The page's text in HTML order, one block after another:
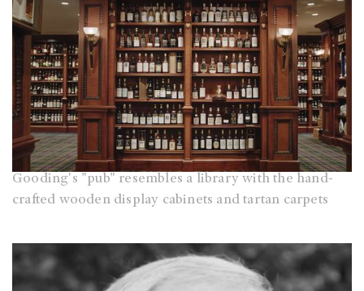
Gooding's "pub" resembles a library with the hand-
crafted wooden display cabinets and tartan carpets